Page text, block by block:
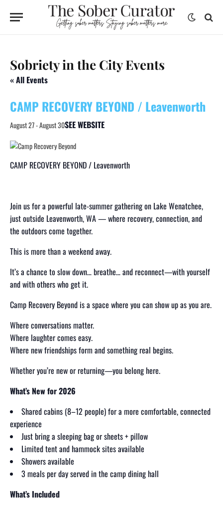
Sobriety in the City Events
« All Events
CAMP RECOVERY BEYOND / Leavenworth
August 27-August 30SEE WEBSITE
CAMP RECOVERY BEYOND / Leavenworth
Join us for a powerful late-summer gathering on Lake Wenatchee,
just outside Leavenworth, WA — where recovery, connection, and
the outdoors come together.
This is more than a weekend away.
It’s a chance to slow down… breathe… and reconnect—with yourself
and with others who get it.
Camp Recovery Beyond is a space where you can show up as you are.
Where conversations matter.
Where laughter comes easy.
Where new friendships form and something real begins.
Whether you’re new or returning—you belong here.
What’s New for 2026
Shared cabins (8–12 people) for a more comfortable, connected
experience
Just bring a sleeping bag or sheets + pillow
Limited tent and hammock sites available
Showers available
3 meals per day served in the camp dining hall
What’s Included